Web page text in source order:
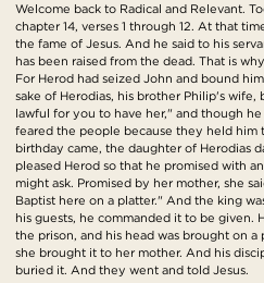
Welcome back to Radical and Relevant.
chapter 14, verses 1 through 12. At that
the fame of Jesus. And he said to his
has been raised from the dead. That is
For Herod had seized John and bound
sake of Herodias, his brother Philip's wife,
lawful for you to have her," and though
feared the people because they held him
birthday came, the daughter of Herodias
pleased Herod so that he promised with
might ask. Promised by her mother, she
Baptist here on a platter." And the king
his guests, he commanded it to be given.
the prison, and his head was brought on
she brought it to her mother. And his
buried it. And they went and told Jesus.